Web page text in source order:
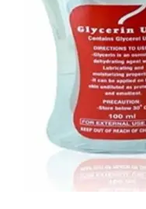
ADD TO CART /